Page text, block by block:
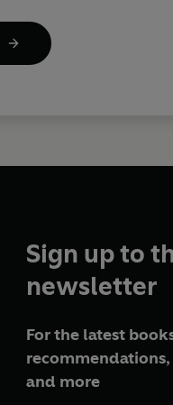
Sign up to
newsletter
For the latest
and more